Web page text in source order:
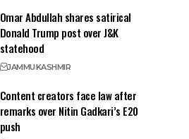
Omar Abdullah shares satirical
Donald Trump post over J&K
statehood
JAMMUKASHMIR
Content creators face law after
remarks over Nitin Gadkari’s E20
push